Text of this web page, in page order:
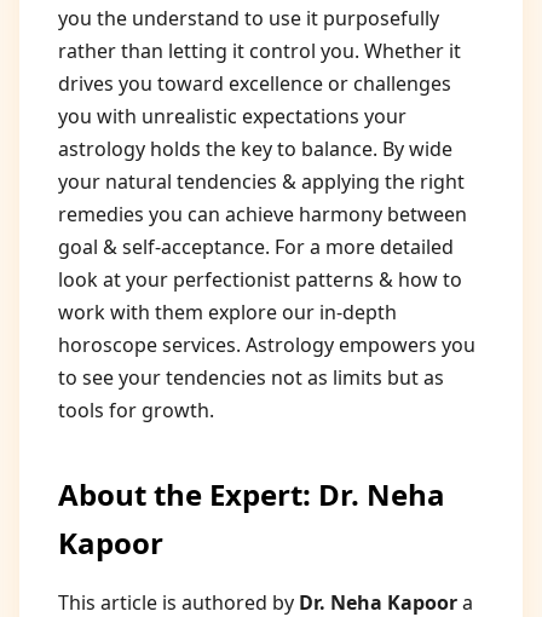
you the understand to use it purposefully
rather than letting it control you. Whether it
drives you toward excellence or challenges
you with unrealistic expectations your
astrology holds the key to balance. By wide
your natural tendencies & applying the right
remedies you can achieve harmony between
goal & self-acceptance. For a more detailed
look at your perfectionist patterns & how to
work with them explore our in-depth
horoscope services. Astrology empowers you
to see your tendencies not as limits but as
tools for growth.
About the Expert: Dr. Neha
Kapoor
This article is authored by Dr. Neha Kapoora